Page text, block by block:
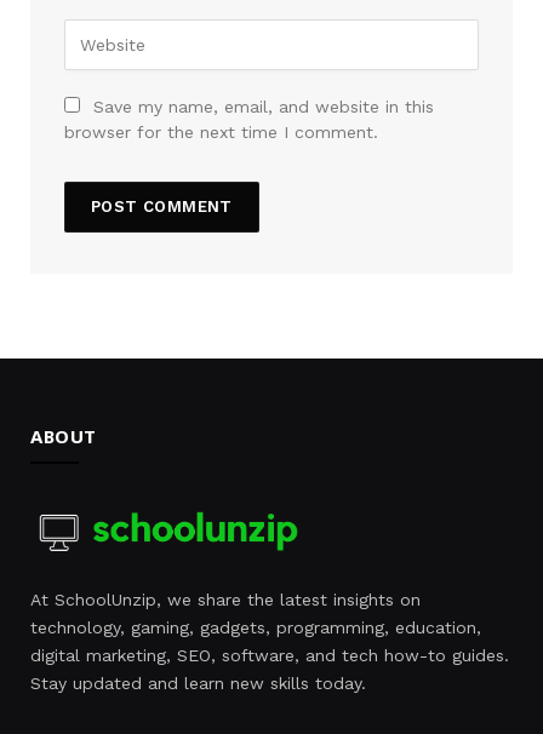
Save my name, email, and website in this
browser for the next time I comment.
ABOUT
At SchoolUnzip, we share the latest insights on
technology, gaming, gadgets, programming, education,
digital marketing, SEO, software, and tech how-to guides.
Stay updated and learn new skills today.